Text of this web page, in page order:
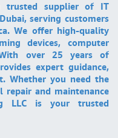
trusted supplier of IT
serving customers
We offer high-quality
devices, computer
With over 25 years of
expert guidance,
Whether you need the
and maintenance
LLC is your trusted